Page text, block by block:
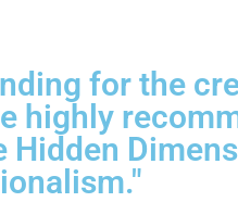
for the
highly
Hidden